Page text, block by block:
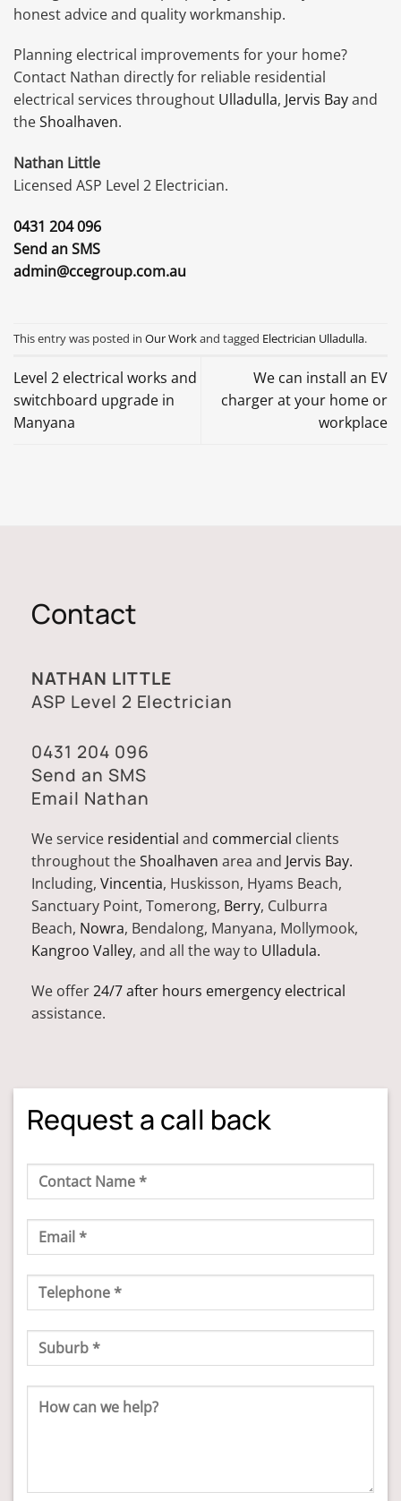
honest advice and quality workmanship.
Planning electrical improvements for your home?
Contact Nathan directly for reliable residential
electrical services throughout Ulladulla, Jervis Bayand
theShoalhaven.
Nathan Little
Licensed ASP Level 2 Electrician.
0431 204 096
Send an SMS
admin@ccegroup.com.au
This entry was posted in Our Workand tagged Electrician Ulladulla.
Level 2 electrical works and
switchboard upgrade in
Manyana
We can install an EV
charger at your home or
workplace
Contact
NATHAN LITTLE
ASP Level 2 Electrician
0431 204 096
Send an SMS
Email Nathan
We service residential and commercial clients
throughout theShoalhaven area and Jervis Bay.
Including, Vincentia, Huskisson, Hyams Beach,
Sanctuary Point, Tomerong, Berry, Culburra
Beach, Nowra, Bendalong, Manyana, Mollymook,
Kangroo Valley, and all the way to Ulladula.
We offer24/7 after hours emergency electrical
assistance.
Request a call back